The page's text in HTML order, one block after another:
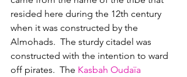
resided here during the 12th century
when it was constructed by the
Almohads.  The sturdy citadel was
constructed with the intention to ward
off pirates.  The Kasbah Oudaïa